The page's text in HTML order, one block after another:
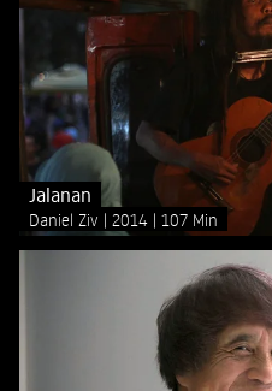
Jalanan
Daniel Ziv 2014 107 Min